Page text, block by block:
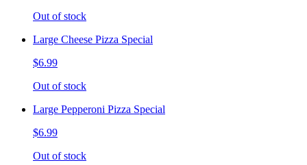
Out of stock
Large Cheese Pizza Special
$6.99
Out of stock
Large Pepperoni Pizza Special
$6.99
Out of stock